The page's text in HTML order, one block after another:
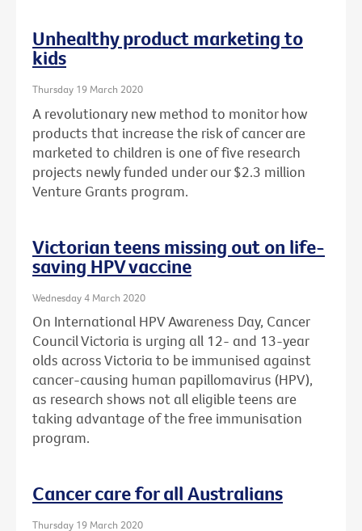
Unhealthy product marketing to
kids
Thursday 19 March 2020
A revolutionary new method to monitor how
products that increase the risk of cancer are
marketed to children is one of five research
projects newly funded under our $2.3 million
Venture Grants program.
Victorian teens missing out on life-
saving HPV vaccine
Wednesday 4 March 2020
On International HPV Awareness Day, Cancer
Council Victoria is urging all 12- and 13-year
olds across Victoria to be immunised against
cancer-causing human papillomavirus (HPV),
as research shows not all eligible teens are
taking advantage of the free immunisation
program.
Cancer care for all Australians
Thursday 19 March 2020